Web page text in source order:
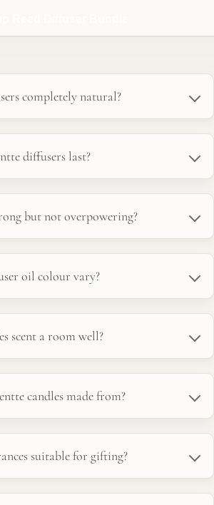
completely natural?
diffusers last?
but not overpowering?
oil colour vary?
scent a room well?
candles made from?
suitable for gifting?